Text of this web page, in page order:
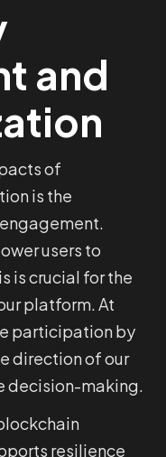
and
of
is the
users to
is crucial for the
platform. At
participation by
direction of our
decision-making.
resilience